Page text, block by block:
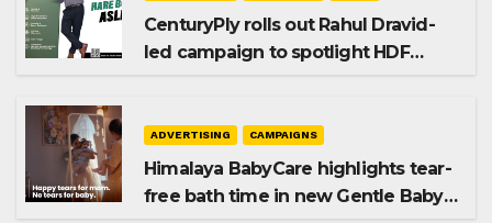
CenturyPly rolls out Rahul Dravid-
led campaign to spotlight HDF
ADVERTISING CAMPAIGNS
Himalaya BabyCare highlights tear-
free bath time in new Gentle Baby